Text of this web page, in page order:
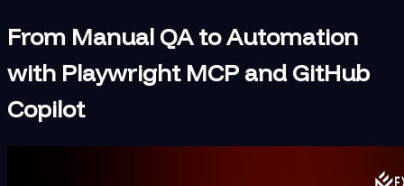
From Manual QA to Automation
with Playwright MCP and GitHub
Copilot